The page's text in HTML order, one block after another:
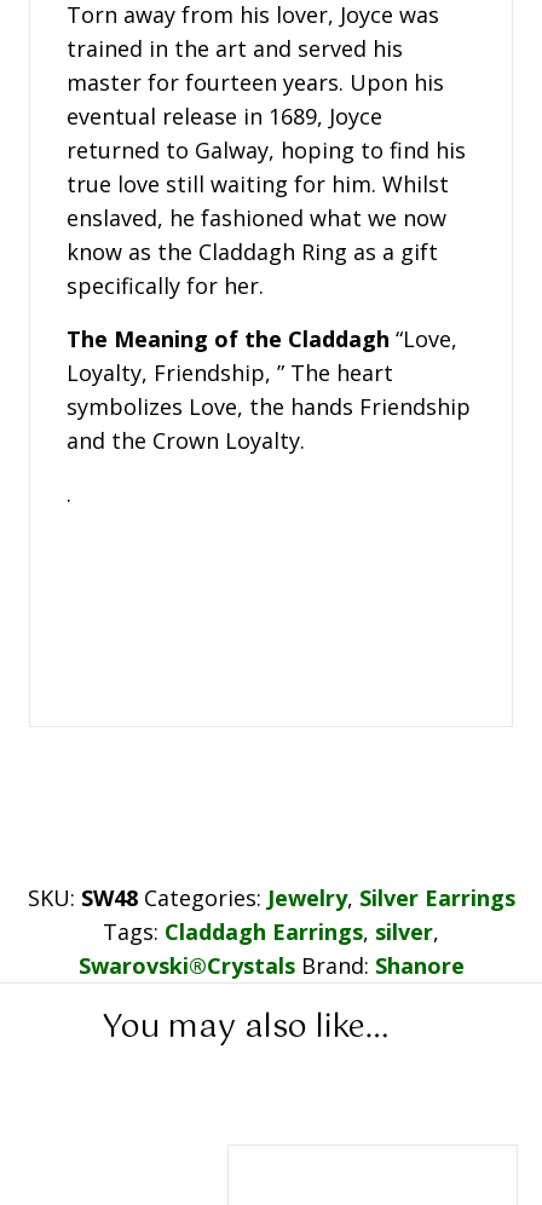
Torn away from his lover, Joyce was
trained in the art and served his
master for fourteen years. Upon his
eventual release in 1689, Joyce
returned to Galway, hoping to find his
true love still waiting for him. Whilst
enslaved, he fashioned what we now
know as the Claddagh Ring as a gift
specifically for her.
The Meaning of the Claddagh “Love,
Loyalty, Friendship, ” The heart
symbolizes Love, the hands Friendship
and the Crown Loyalty.
.
SKU: SW48 Categories: Jewelry, Silver Earrings
Tags: Claddagh Earrings, silver,
Swarovski®Crystals Brand: Shanore
You may also like…